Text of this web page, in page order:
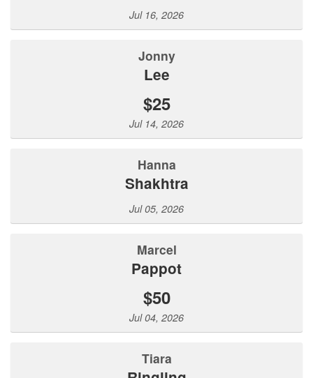
Jul 16, 2026
jonny
lee
$25
Jul 14, 2026
Hanna
Shakhtra
Jul 05, 2026
Marcel
Pappot
$50
Jul 04, 2026
Tiara